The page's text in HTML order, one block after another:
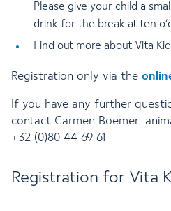
Please give your child a
drink for the break at ten
Find out more about Vita
Registration only via the
If you have any further
contact Carmen Boemer:
+32 (0)80 44 69 61
Registration for Vita